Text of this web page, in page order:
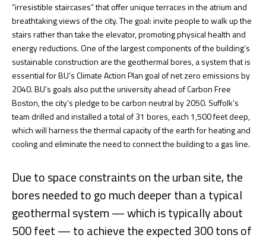
“irresistible staircases” that offer unique terraces in the atrium and
breathtaking views of the city. The goal: invite people to walk up the
stairs rather than take the elevator, promoting physical health and
energy reductions. One of the largest components of the building’s
sustainable construction are the geothermal bores, a system that is
essential for BU’s Climate Action Plan goal of net zero emissions by
2040. BU’s goals also put the university ahead of Carbon Free
Boston, the city’s pledge to be carbon neutral by 2050. Suffolk’s
team drilled and installed a total of 31 bores, each 1,500 feet deep,
which will harness the thermal capacity of the earth for heating and
cooling and eliminate the need to connect the building to a gas line.
Due to space constraints on the urban site, the
bores needed to go much deeper than a typical
geothermal system — which is typically about
500 feet — to achieve the expected 300 tons of